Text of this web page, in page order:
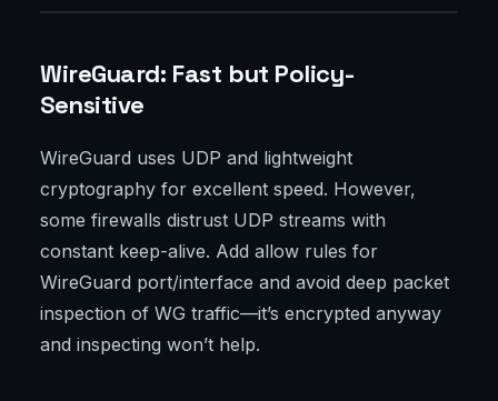
WireGuard: Fast but Policy-
Sensitive
WireGuard uses UDP and lightweight
cryptography for excellent speed. However,
some firewalls distrust UDP streams with
constant keep-alive. Add allow rules for
WireGuard port/interface and avoid deep packet
inspection of WG traffic—it’s encrypted anyway
and inspecting won’t help.